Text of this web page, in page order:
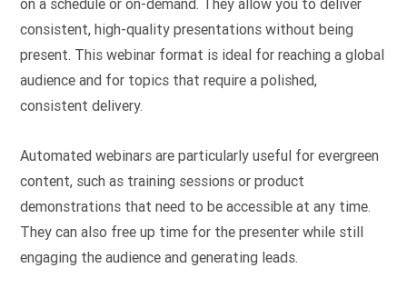
on a schedule or on-demand. They allow you to deliver
consistent, high-quality presentations without being
present. This webinar format is ideal for reaching a global
audience and for topics that require a polished,
consistent delivery.
Automated webinars are particularly useful for evergreen
content, such as training sessions or product
demonstrations that need to be accessible at any time.
They can also free up time for the presenter while still
engaging the audience and generating leads.